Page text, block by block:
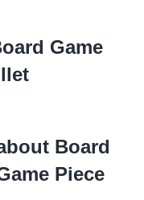
Game
Board
Piece